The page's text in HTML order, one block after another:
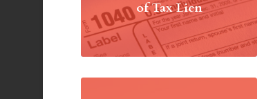
of Tax Lien